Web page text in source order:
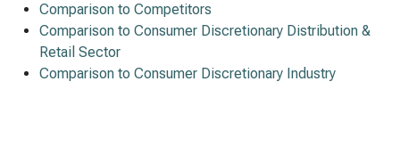
Comparison to Competitors
Comparison to Consumer Discretionary Distribution &
Retail Sector
Comparison to Consumer Discretionary Industry